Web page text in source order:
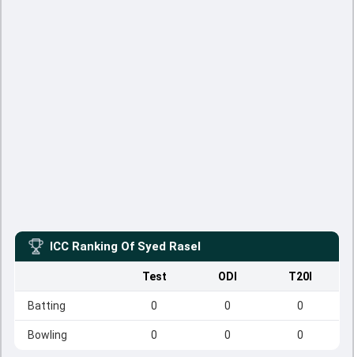
ICC Ranking Of Syed Rasel
Test ODI T20I
Batting 0 0 0
Bowling 0 0 0